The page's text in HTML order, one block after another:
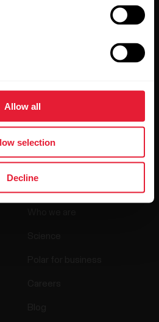
Allow all
selection
Decline
agree to receive emails from
have read ourPrivacy Notice.
About Polar